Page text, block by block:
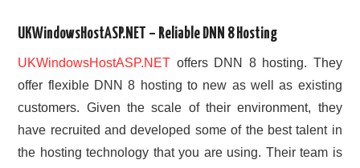
UKWindowsHostASP.NET – Reliable DNN 8 Hosting
UKWindowsHostASP.NET offers DNN 8 hosting. They
offer flexible DNN 8 hosting to new as well as existing
customers. Given the scale of their environment, they
have recruited and developed some of the best talent in
the hosting technology that you are using. Their team is